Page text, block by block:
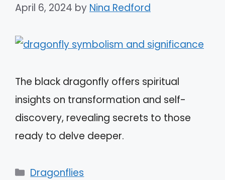
April 6, 2024 by Nina Redford
The black dragonfly offers spiritual
insights on transformation and self-
discovery, revealing secrets to those
ready to delve deeper.
Categories
Dragonflies